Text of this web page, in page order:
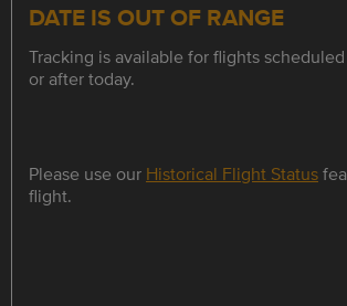
DATE IS OUT OF RANGE
Tracking is available for flights
or after today.
Please use our Historical Flight Status
flight.